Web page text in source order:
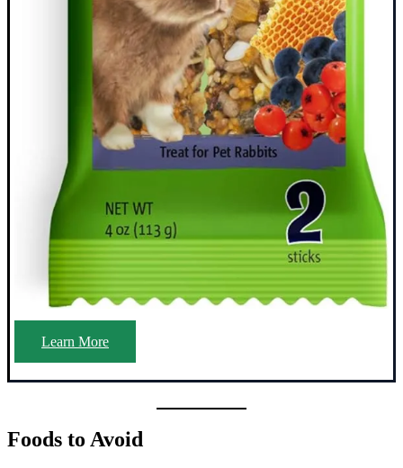
Learn More
Foods to Avoid